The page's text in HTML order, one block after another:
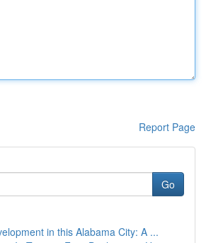
Report Page
Go
in this Alabama City: A ...